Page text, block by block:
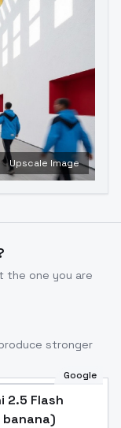
Upscale Image
one you are
stronger
Google
2.5 Flash
banana)